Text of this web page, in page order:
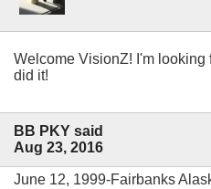
Welcome VisionZ! I'm looking
did it!
BB PKY said
Aug 23, 2016
June 12, 1999-Fairbanks